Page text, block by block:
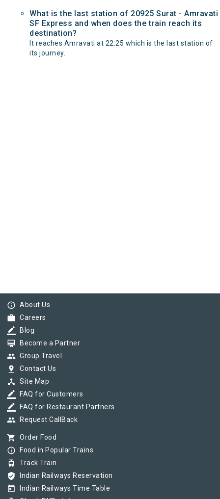
What is the last station of 20925 Surat - Amravati
SF Express and when does the train reach its
destination?
It reaches Amravati at 22:25 which is the last station of
its journey.
info_outline About Us
work Careers
border_color Blog
card_membership Become a Partner
group Group Travel
pin_drop Contact Us
device_hub Site Map
border_color FAQ for Customers
border_color FAQ for Restaurant Partners
group Request CallBack
shopping_cart Order Food
info_outline Food in Popular Trains
tram Track Train
verified_user Indian Railways Reservation
today Indian Railways Time Table